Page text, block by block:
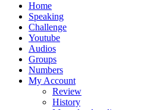
Home
Speaking
Challenge
Youtube
Audios
Groups
Numbers
My Account
Review
History